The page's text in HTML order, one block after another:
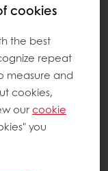
the cacao
butter,
added
to the
in the recipe
cookies
the best
repeat
measure and
cookies,
ourcookie
you